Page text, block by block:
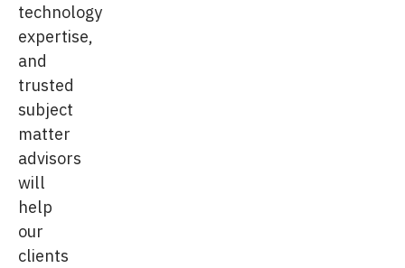
technology
expertise,
and
trusted
subject
matter
advisors
will
help
our
clients